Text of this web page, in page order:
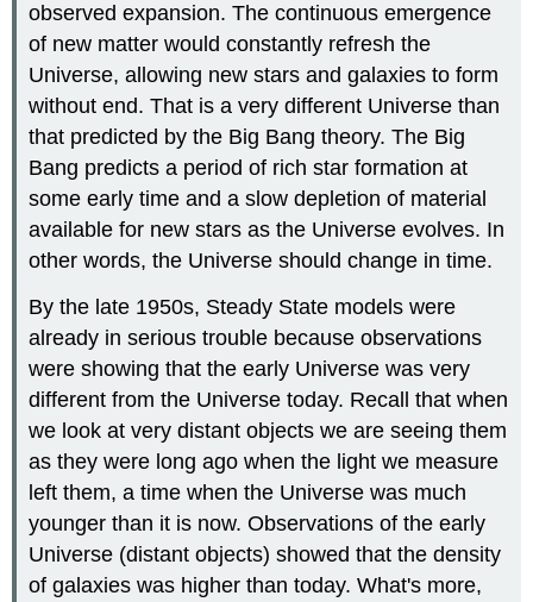
observed expansion. The continuous emergence
of new matter would constantly refresh the
Universe, allowing new stars and galaxies to form
without end. That is a very different Universe than
that predicted by the Big Bang theory. The Big
Bang predicts a period of rich star formation at
some early time and a slow depletion of material
available for new stars as the Universe evolves. In
other words, the Universe should change in time.
By the late 1950s, Steady State models were
already in serious trouble because observations
were showing that the early Universe was very
different from the Universe today. Recall that when
we look at very distant objects we are seeing them
as they were long ago when the light we measure
left them, a time when the Universe was much
younger than it is now. Observations of the early
Universe (distant objects) showed that the density
of galaxies was higher than today. What's more,